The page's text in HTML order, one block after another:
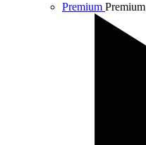
Premium Premium